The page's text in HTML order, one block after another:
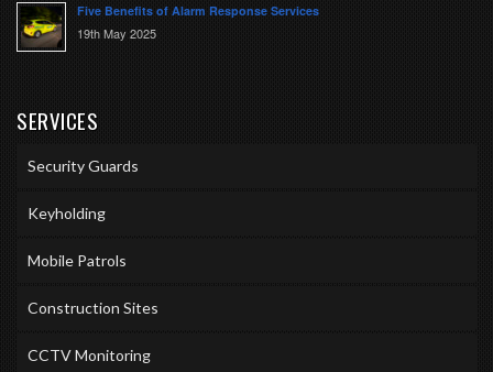
Five Benefits of Alarm Response Services
19th May 2025
SERVICES
Security Guards
Keyholding
Mobile Patrols
Construction Sites
CCTV Monitoring